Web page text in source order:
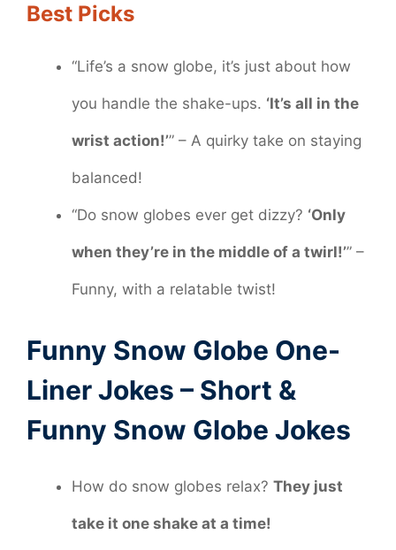
Best Picks
“Life’s a snow globe, it’s just about how
you handle the shake-ups. ‘It’s all in the
wrist action!’” – A quirky take on staying
balanced!
“Do snow globes ever get dizzy? ‘Only
when they’re in the middle of a twirl!’” –
Funny, with a relatable twist!
Funny Snow Globe One-
Liner Jokes – Short &
Funny Snow Globe Jokes
How do snow globes relax? They just
take it one shake at a time!